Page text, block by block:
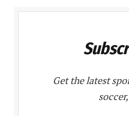
Get the latest